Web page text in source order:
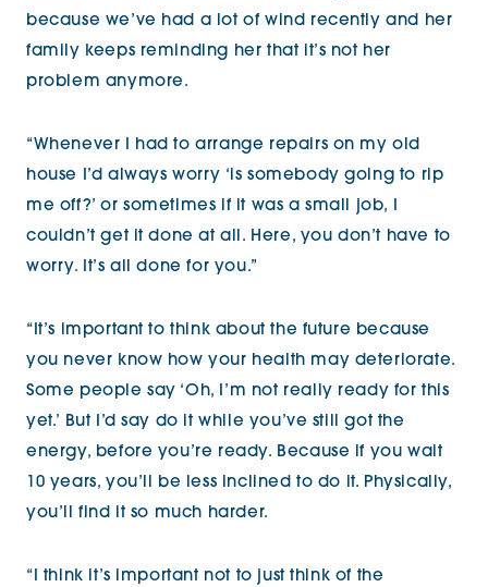
because we’ve had a lot of wind recently and her
family keeps reminding her that it’s not her
problem anymore.
“Whenever I had to arrange repairs on my old
house I’d always worry ‘is somebody going to rip
me off?’ or sometimes if it was a small job, I
couldn’t get it done at all. Here, you don’t have to
worry. It’s all done for you.”
“It’s important to think about the future because
you never know how your health may deteriorate.
Some people say ‘Oh, I’m not really ready for this
yet.’ But I’d say do it while you’ve still got the
energy, before you’re ready. Because if you wait
10 years, you’ll be less inclined to do it. Physically,
you’ll find it so much harder.
“I think it’s important not to just think of the